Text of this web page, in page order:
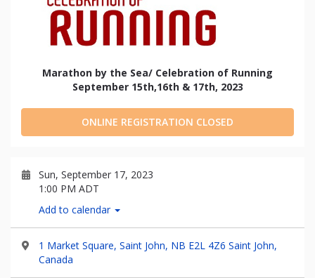
Marathon by the Sea/ Celebration of Running
September 15th,16th & 17th, 2023
ONLINE REGISTRATION CLOSED
Sun, September 17, 2023
1:00 PM ADT
Add to calendar
1 Market Square, Saint John, NB E2L 4Z6 Saint John,
Canada